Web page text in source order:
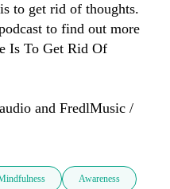
to get rid of thoughts.
to find out more
Is To Get Rid Of
and FredlMusic /
Awareness